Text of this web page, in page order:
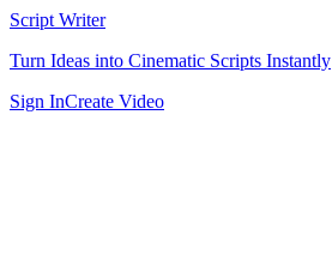
Script Writer
Turn Ideas into Cinematic Scripts Instantly
Sign InCreate Video